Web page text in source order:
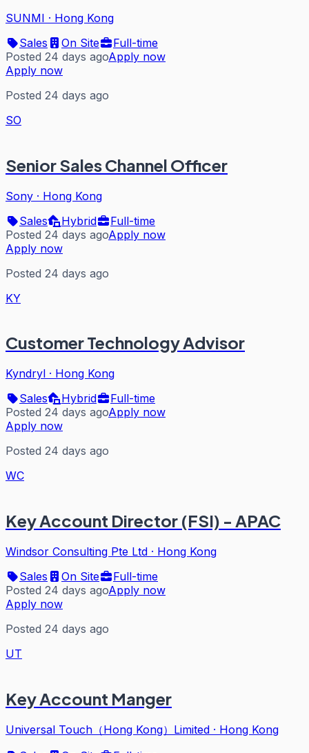
SUNMI · Hong Kong
Sales
On Site
Full-time
Posted 24 days agoApply now
Apply now
Posted 24 days ago
SO
Senior Sales Channel Officer
Sony · Hong Kong
Sales
Hybrid
Full-time
Posted 24 days agoApply now
Apply now
Posted 24 days ago
KY
Customer Technology Advisor
Kyndryl · Hong Kong
Sales
Hybrid
Full-time
Posted 24 days agoApply now
Apply now
Posted 24 days ago
WC
Key Account Director (FSI) - APAC
Windsor Consulting Pte Ltd · Hong Kong
Sales
On Site
Full-time
Posted 24 days agoApply now
Apply now
Posted 24 days ago
UT
Key Account Manger
Universal Touch（Hong Kong）Limited · Hong Kong